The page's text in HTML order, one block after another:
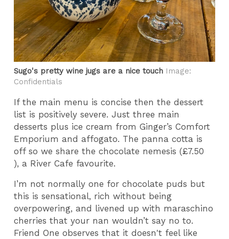
Sugo's pretty wine jugs are a nice touch Image:
Confidentials
If the main menu is concise then the dessert
list is positively severe. Just three main
desserts plus ice cream from Ginger’s Comfort
Emporium and affogato. The panna cotta is
off so we share the chocolate nemesis (£7.50
), a River Cafe favourite.
I’m not normally one for chocolate puds but
this is sensational, rich without being
overpowering, and livened up with maraschino
cherries that your nan wouldn’t say no to.
Friend One observes that it doesn't feel like